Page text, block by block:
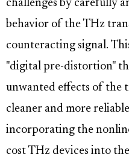
challenges by carefully
behavior of the THz
counteracting signal.
"digital pre-distortion"
unwanted effects of the
cleaner and more
incorporating the
cost THz devices into